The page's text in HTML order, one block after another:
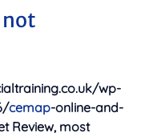
not
wp-
cemap-online-and-
Review, most